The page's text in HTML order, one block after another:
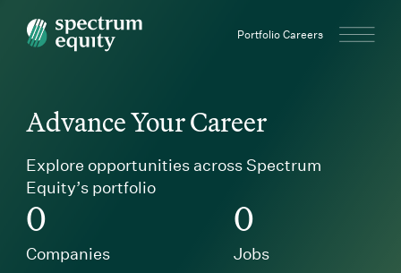
Spectrum Equity Portfolio Careers
Advance Your Career
Explore opportunities across Spectrum
Equity’s portfolio
0
Companies
0
Jobs